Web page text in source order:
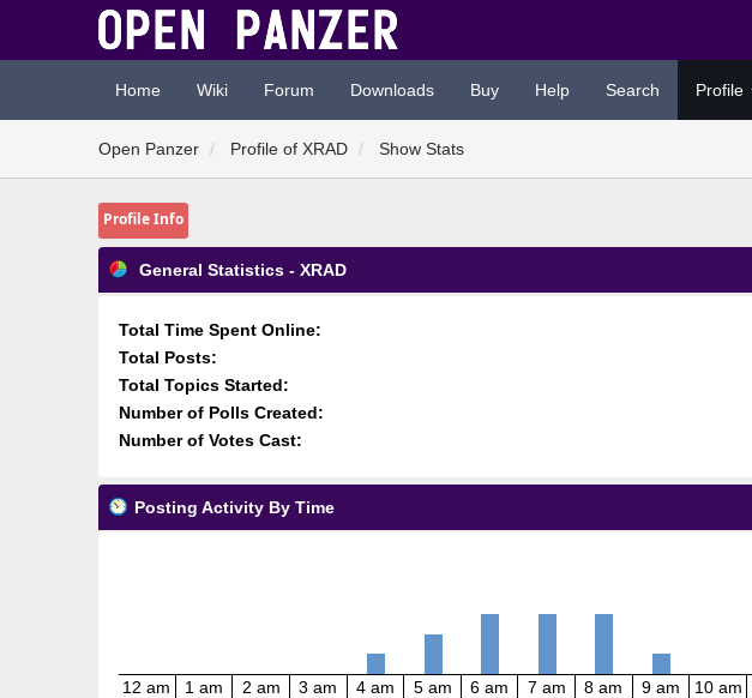
Home Wiki Forum Downloads Buy Help Search Profile
Open Panzer Profile of XRAD Show Stats
Profile Info
General Statistics - XRAD
Total Time Spent Online:
Total Posts:
Total Topics Started:
Number of Polls Created:
Number of Votes Cast:
Posting Activity By Time
12 am 1 am 2 am 3 am 4 am 5 am 6 am 7 am 8 am 9 am 10 am